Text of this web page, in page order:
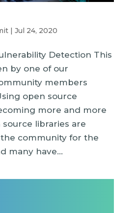
| Jul 24, 2020
Detection This
by one of our
members
open source
more and more
source libraries are
community for the
many have...